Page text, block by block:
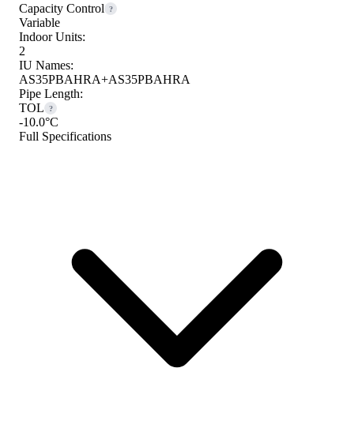
Capacity Control
?
Variable
Indoor Units:
2
IU Names:
AS35PBAHRA+AS35PBAHRA
Pipe Length:
TOL
?
-10.0°C
Full Specifications